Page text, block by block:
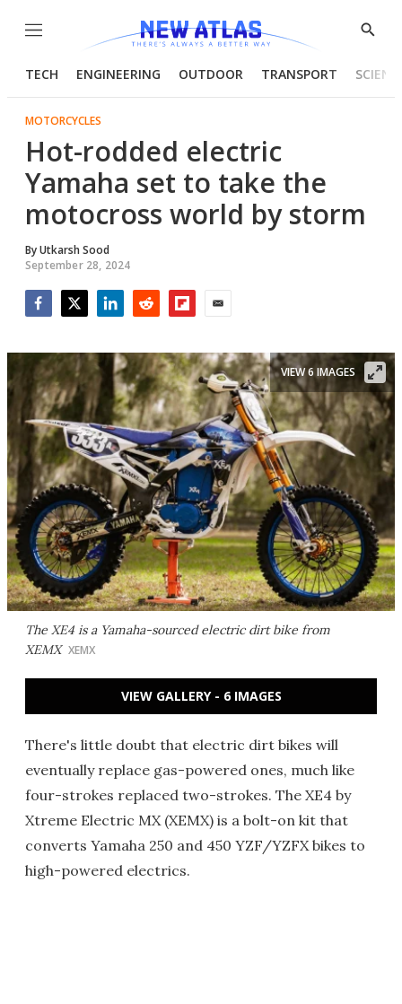
Menu
Show
TECH ENGINEERING OUTDOOR TRANSPORT
MOTORCYCLES
Hot-rodded electric
Yamaha set to take the
motocross world by storm
ByUtkarsh Sood
September 28, 2024
The XE4 is a Yamaha-sourced electric dirt bike from
XEMX XEMX
VIEW 6 IMAGES
VIEW GALLERY - 6 IMAGES
There's little doubt that electric dirt bikes will
eventually replace gas-powered ones, much like
four-strokes replaced two-strokes. The XE4 by
Xtreme Electric MX (XEMX) is a bolt-on kit that
converts Yamaha 250 and 450 YZF/YZFX bikes to
high-powered electrics.